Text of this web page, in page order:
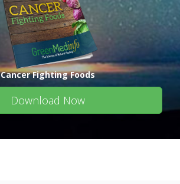
Cancer Fighting Foods
Download Now